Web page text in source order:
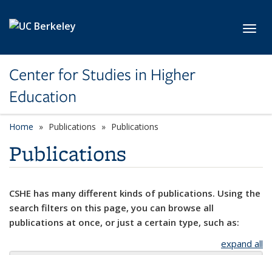
Center for Studies in Higher
Education
Home Publications Publications
Publications
CSHE has many different kinds of publications. Using the
search filters on this page, you can browse all
publications at once, or just a certain type, such as:
expand all